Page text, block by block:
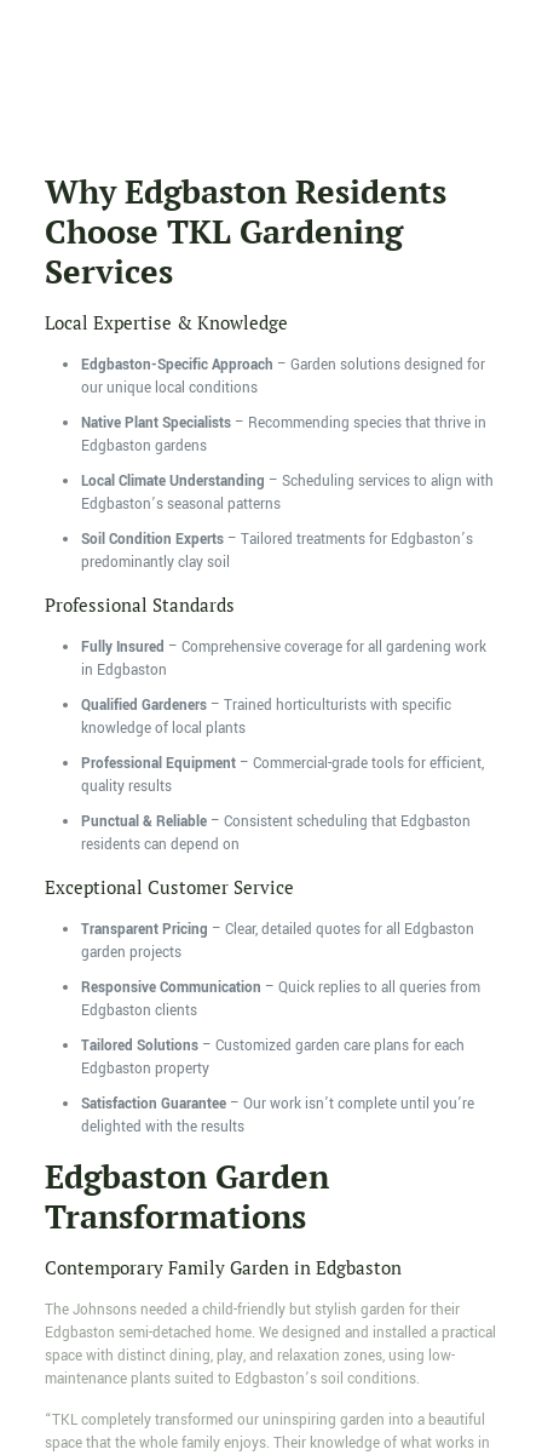
Why Edgbaston Residents
Choose TKL Gardening
Services
Local Expertise & Knowledge
Edgbaston-Specific Approach – Garden solutions designed for
our unique local conditions
Native Plant Specialists– Recommending species that thrive in
Edgbaston gardens
Local Climate Understanding – Scheduling services to align with
Edgbaston’s seasonal patterns
Soil Condition Experts– Tailored treatments for Edgbaston’s
predominantly clay soil
Professional Standards
Fully Insured – Comprehensive coverage for all gardening work
in Edgbaston
Qualified Gardeners– Trained horticulturists with specific
knowledge of local plants
Professional Equipment– Commercial-grade tools for efficient,
quality results
Punctual & Reliable– Consistent scheduling that Edgbaston
residents can depend on
Exceptional Customer Service
Transparent Pricing – Clear, detailed quotes for all Edgbaston
garden projects
Responsive Communication – Quick replies to all queries from
Edgbaston clients
Tailored Solutions– Customized garden care plans for each
Edgbaston property
Satisfaction Guarantee– Our work isn’t complete until you’re
delighted with the results
Edgbaston Garden
Transformations
Contemporary Family Garden in Edgbaston
The Johnsons needed a child-friendly but stylish garden for their
Edgbaston semi-detached home. We designed and installed a practical
space with distinct dining, play, and relaxation zones, using low-
maintenance plants suited to Edgbaston’s soil conditions.
“TKL completely transformed our uninspiring garden into a beautiful
space that the whole family enjoys. Their knowledge of what works in